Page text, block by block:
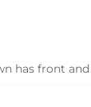
has front